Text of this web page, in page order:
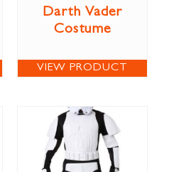
Darth Vader
Costume
VIEW PRODUCT